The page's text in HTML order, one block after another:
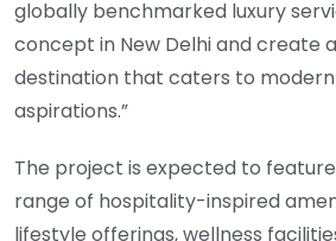
globally benchmarked luxury
concept in New Delhi and create
destination that caters to
aspirations.”
The project is expected to
range of hospitality-inspired
lifestyle offerings, wellness